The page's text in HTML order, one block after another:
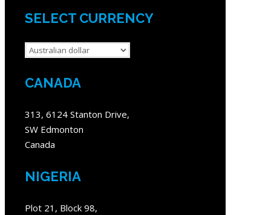
SELECT CURRENCY
CANADA
313, 6124 Stanton Drive,
SW Edmonton
Canada
NIGERIA
Plot 21, Block 98,